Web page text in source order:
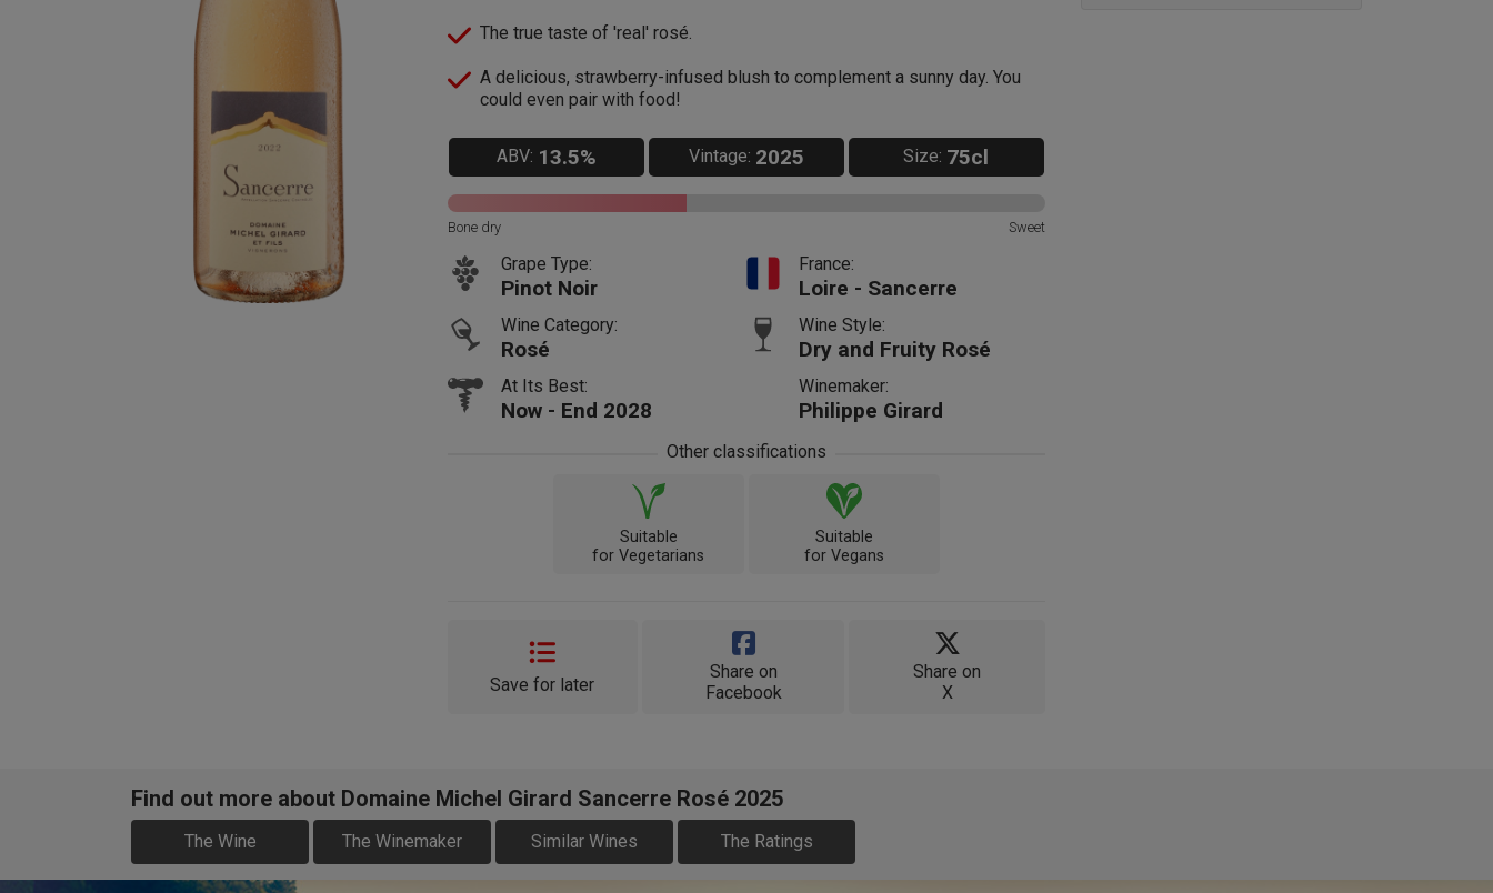
The true taste of 'real' rosé.
A delicious, strawberry-infused blush to complement a sunny day. You
could even pair with food!
ABV: 13.5% Vintage: 2025 Size: 75cl
Bone dry Sweet
Grape Type:
Pinot Noir
France:
Loire - Sancerre
Wine Category:
Rosé
Wine Style:
Dry and Fruity Rosé
At Its Best:
Now - End 2028
Winemaker:
Philippe Girard
Other classifications
Suitable
for Vegetarians
Suitable
for Vegans
Save for later
Share on
Facebook
Share on
X
Find out more about Domaine Michel Girard Sancerre Rosé 2025
The Wine The Winemaker Similar Wines The Ratings